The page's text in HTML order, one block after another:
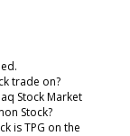
trade on?
Stock Market
Stock?
is TPG on the